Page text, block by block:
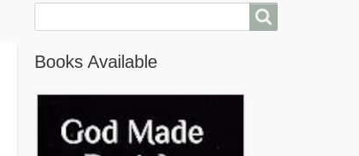
Books Available